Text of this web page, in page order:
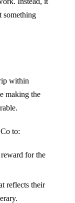
something
within
making the
to:
for the
reflects their